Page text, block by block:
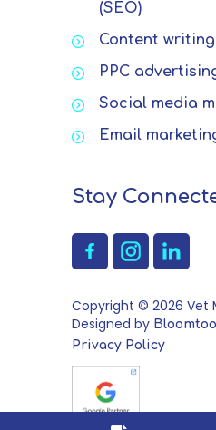
(SEO)
Content writing
PPC
Social media
Email
Stay
Copyright © 2026 Vet
Designed by
Privacy Policy